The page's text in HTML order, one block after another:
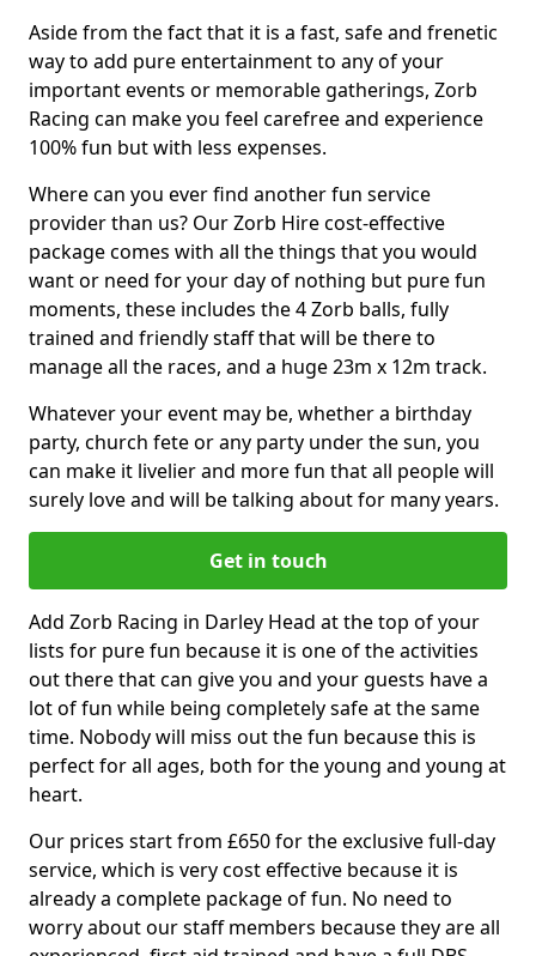
Aside from the fact that it is a fast, safe and frenetic
way to add pure entertainment to any of your
important events or memorable gatherings, Zorb
Racing can make you feel carefree and experience
100% fun but with less expenses.
Where can you ever find another fun service
provider than us? Our Zorb Hire cost-effective
package comes with all the things that you would
want or need for your day of nothing but pure fun
moments, these includes the 4 Zorb balls, fully
trained and friendly staff that will be there to
manage all the races, and a huge 23m x 12m track.
Whatever your event may be, whether a birthday
party, church fete or any party under the sun, you
can make it livelier and more fun that all people will
surely love and will be talking about for many years.
Get in touch
Add Zorb Racing in Darley Head at the top of your
lists for pure fun because it is one of the activities
out there that can give you and your guests have a
lot of fun while being completely safe at the same
time. Nobody will miss out the fun because this is
perfect for all ages, both for the young and young at
heart.
Our prices start from £650 for the exclusive full-day
service, which is very cost effective because it is
already a complete package of fun. No need to
worry about our staff members because they are all